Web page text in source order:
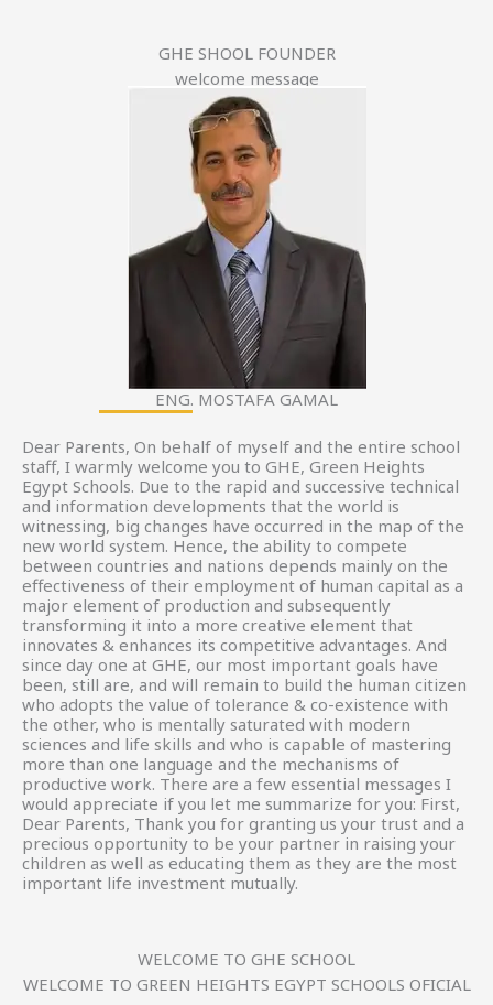
GHE SHOOL FOUNDER
welcome message
ENG. MOSTAFA GAMAL
Dear Parents, On behalf of myself and the entire school
staff, I warmly welcome you to GHE, Green Heights
Egypt Schools. Due to the rapid and successive technical
and information developments that the world is
witnessing, big changes have occurred in the map of the
new world system. Hence, the ability to compete
between countries and nations depends mainly on the
effectiveness of their employment of human capital as a
major element of production and subsequently
transforming it into a more creative element that
innovates & enhances its competitive advantages. And
since day one at GHE, our most important goals have
been, still are, and will remain to build the human citizen
who adopts the value of tolerance & co-existence with
the other, who is mentally saturated with modern
sciences and life skills and who is capable of mastering
more than one language and the mechanisms of
productive work. There are a few essential messages I
would appreciate if you let me summarize for you: First,
Dear Parents, Thank you for granting us your trust and a
precious opportunity to be your partner in raising your
children as well as educating them as they are the most
important life investment mutually.
WELCOME TO GHE SCHOOL
WELCOME TO GREEN HEIGHTS EGYPT SCHOOLS OFICIAL